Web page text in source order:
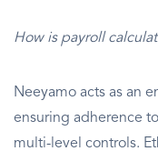
How is payroll
Neeyamo acts as an
ensuring adherence
multi-level controls.